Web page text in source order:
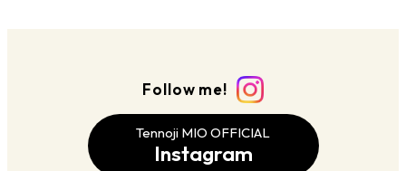
Follow me!
Tennoji MIO OFFICIAL
Instagram